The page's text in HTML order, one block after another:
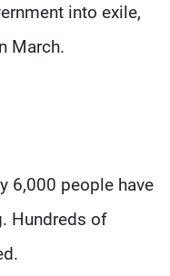
into exile,
March.
6,000 people have
Hundreds of